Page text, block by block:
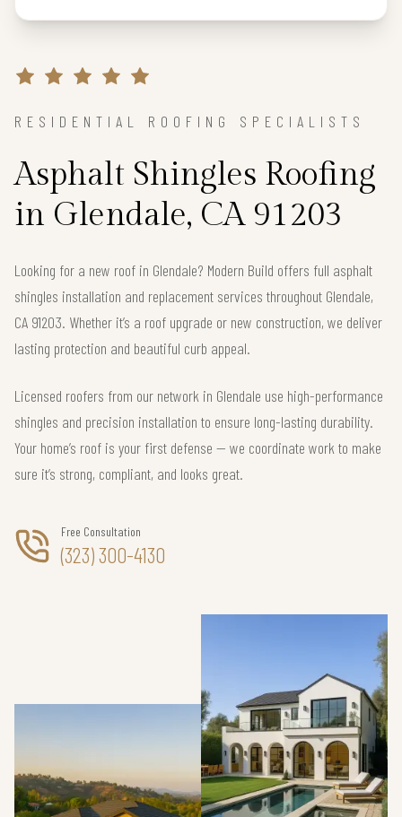
RESIDENTIAL ROOFING SPECIALISTS
Asphalt Shingles Roofing
in Glendale, CA 91203
Looking for a new roof in Glendale? Modern Build offers full asphalt
shingles installation and replacement services throughout Glendale,
CA 91203. Whether it’s a roof upgrade or new construction, we deliver
lasting protection and beautiful curb appeal.
Licensed roofers from our network in Glendale use high-performance
shingles and precision installation to ensure long-lasting durability.
Your home’s roof is your first defense — we coordinate work to make
sure it’s strong, compliant, and looks great.
Free Consultation
(323) 300-4130